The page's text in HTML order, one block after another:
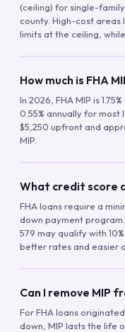
(ceiling) for single-
county. High-cost areas
limits at the ceiling,
How much is FHA
In 2026, FHA MIP is
0.55% annually for
$5,250 upfront and
MIP.
What credit score
FHA loans require a
down payment
579 may qualify with
better rates and easier
Can I remove MIP
For FHA loans
down, MIP lasts the life